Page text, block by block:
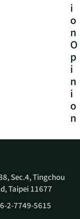
i
o
n
O
p
i
n
i
o
n
Sec.4, Tingchou
Taipei 11677
2-7749-5615